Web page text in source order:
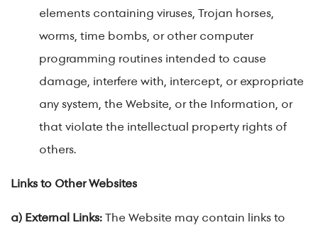
elements containing viruses, Trojan horses,
worms, time bombs, or other computer
programming routines intended to cause
damage, interfere with, intercept, or expropriate
any system, the Website, or the Information, or
that violate the intellectual property rights of
others.
Links to Other Websites
a) External Links:The Website may contain links to